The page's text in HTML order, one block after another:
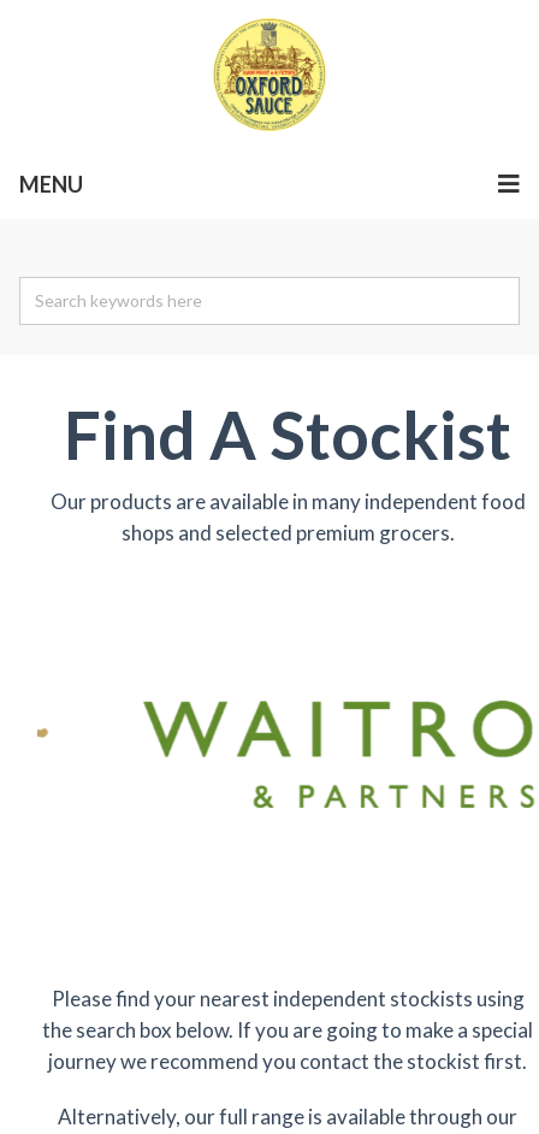
MENU
Find A Stockist
Our products are available in many independent food
shops and selected premium grocers.
Please find your nearest independent stockists using
the search box below. If you are going to make a special
journey we recommend you contact the stockist first.
Alternatively, our full range is available through our